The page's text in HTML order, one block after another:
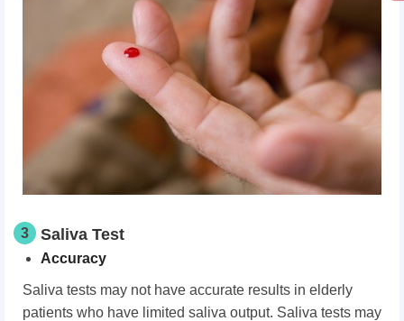
3 Saliva Test
Accuracy
Saliva tests may not have accurate results in elderly
patients who have limited saliva output. Saliva tests may